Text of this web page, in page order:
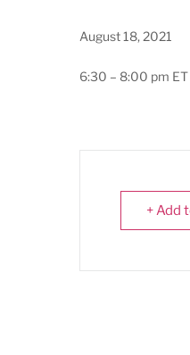
August 18, 2021
6:30 – 8:00 pm ET
+ Add